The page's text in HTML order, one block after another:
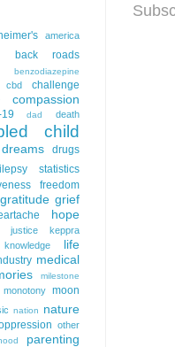
america
back roads
benzodiazepine
cbd
challenge
compassion
dad death
child
dreams drugs
statistics
freedom
gratitude grief
hope
justice keppra
knowledge life
medical
milestone
monotony moon
nation nature
other
parenting